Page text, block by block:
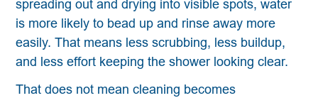
spreading out and drying into visible spots, water
is more likely to bead up and rinse away more
easily. That means less scrubbing, less buildup,
and less effort keeping the shower looking clear.
That does not mean cleaning becomes